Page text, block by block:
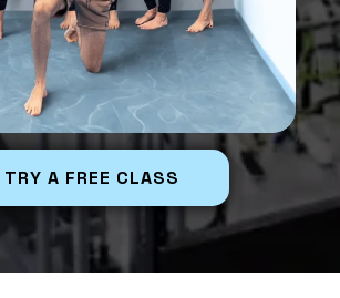
TRY A FREE CLASS